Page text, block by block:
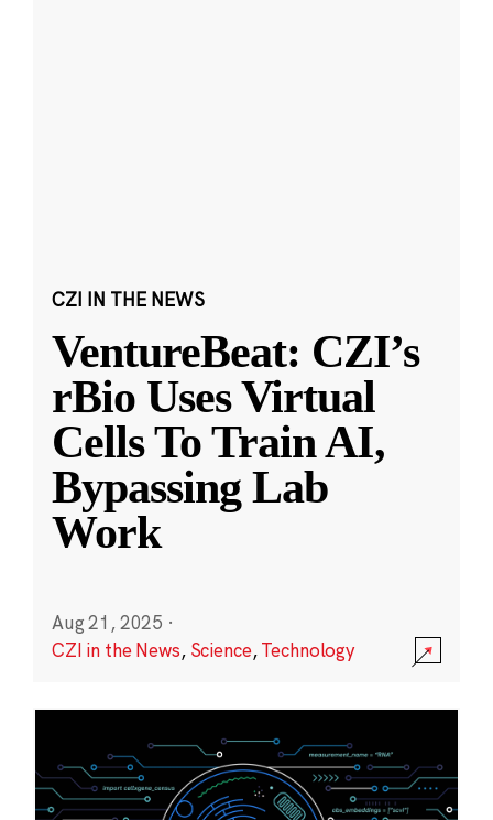
CZI IN THE NEWS
VentureBeat: CZI’s
rBio Uses Virtual
Cells To Train AI,
Bypassing Lab
Work
Aug 21, 2025 ·
CZI in the News, Science,Technology